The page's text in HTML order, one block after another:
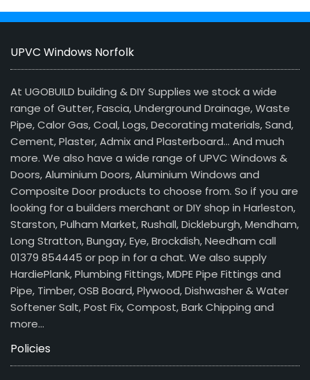
UPVC Windows Norfolk
At UGOBUILD building & DIY Supplies we stock a wide
range of Gutter, Fascia, Underground Drainage, Waste
Pipe, Calor Gas, Coal, Logs, Decorating materials, Sand,
Cement, Plaster, Admix and Plasterboard… And much
more. We also have a wide range of UPVC Windows &
Doors, Aluminium Doors, Aluminium Windows and
Composite Door products to choose from. So if you are
looking for a builders merchant or DIY shop in Harleston,
Starston, Pulham Market, Rushall, Dickleburgh, Mendham,
Long Stratton, Bungay, Eye, Brockdish, Needham call
01379 854445 or pop in for a chat. We also supply
HardiePlank, Plumbing Fittings, MDPE Pipe Fittings and
Pipe, Timber, OSB Board, Plywood, Dishwasher & Water
Softener Salt, Post Fix, Compost, Bark Chipping and
more…
Policies